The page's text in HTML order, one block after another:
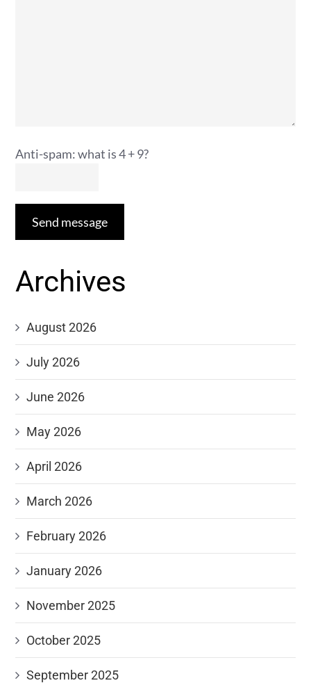
Anti-spam: what is 4 + 9?
Send message
Archives
August 2026
July 2026
June 2026
May 2026
April 2026
March 2026
February 2026
January 2026
November 2025
October 2025
September 2025